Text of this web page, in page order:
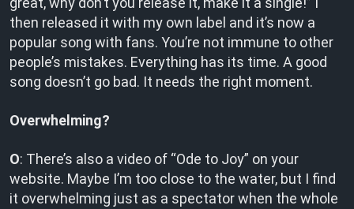
then released it with my own label and it’s now a
popular song with fans. You’re not immune to other
people’s mistakes. Everything has its time. A good
song doesn’t go bad. It needs the right moment.
Overwhelming?
O: There’s also a video of “Ode to Joy” on your
website. Maybe I’m too close to the water, but I find
it overwhelming just as a spectator when the whole